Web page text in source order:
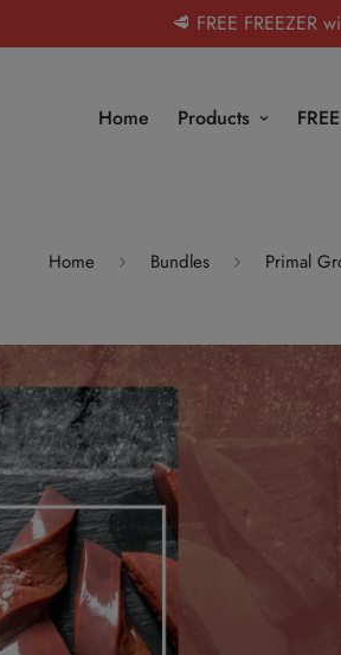
🥩 FREE FREEZER
Home Products
Home Bundles Primal